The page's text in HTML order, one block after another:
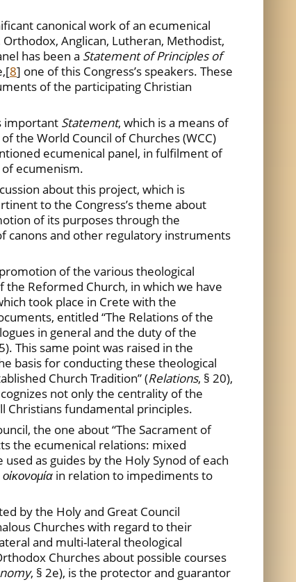
canonical work of an ecumenical
Anglican, Lutheran, Methodist,
has been a Statement of Principles of
[8] one of this Congress’s speakers. These
of the participating Christian
important Statement, which is a means of
the World Council of Churches (WCC)
ecumenical panel, in fulfilment of
ecumenism.
about this project, which is
to the Congress’s theme about
of its purposes through the
canons and other regulatory instruments
of the various theological
the Reformed Church, in which we have
took place in Crete with the
entitled “The Relations of the
in general and the duty of the
This same point was raised in the
basis for conducting these theological
Church Tradition” (Relations, § 20),
not only the centrality of the
Christians fundamental principles.
the one about “The Sacrament of
the ecumenical relations: mixed
as guides by the Holy Synod of each
οἰκονομία in relation to impediments to
by the Holy and Great Council
Churches with regard to their
and multi-lateral theological
Churches about possible courses
, § 2e), is the protector and guarantor